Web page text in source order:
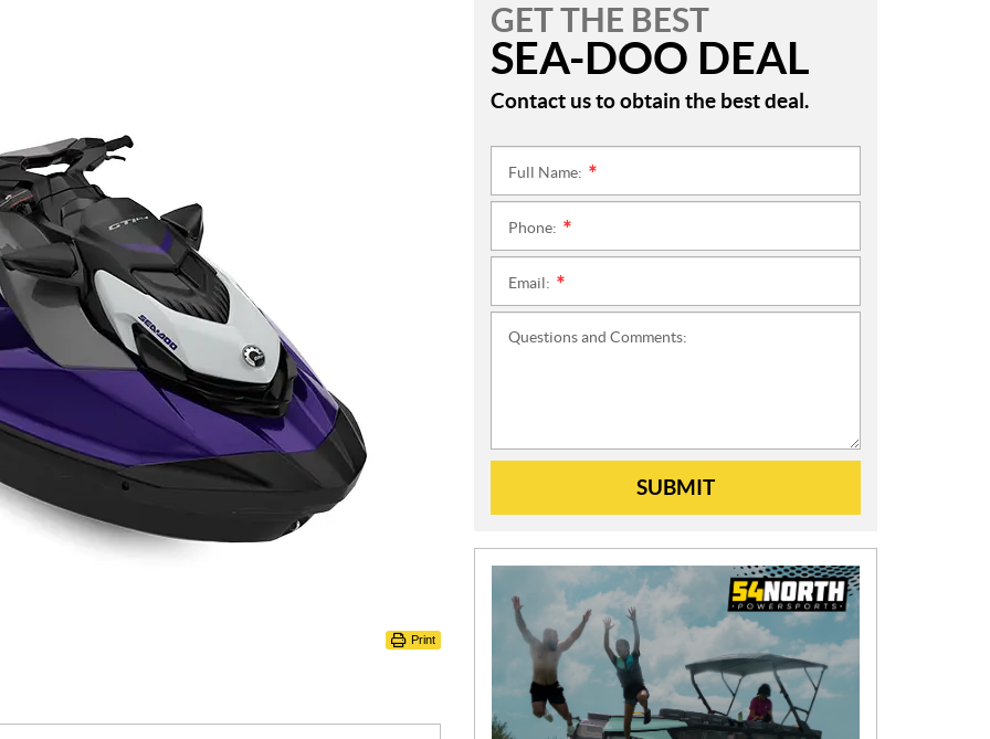
Print
GET THE BEST
SEA-DOO DEAL
Contact us to obtain the best deal.
Full Name:
Phone:
Email:
Questions and Comments:
SUBMIT
W